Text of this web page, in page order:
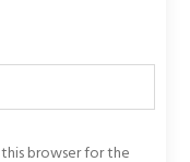
browser for the